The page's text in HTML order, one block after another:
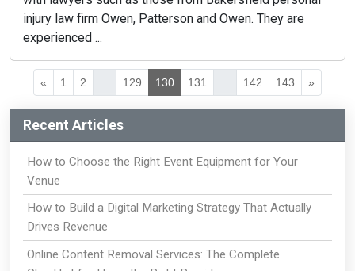
injury law firm Owen, Patterson and Owen. They are
experienced ...
« 1 2 129 130 131 142 143 »
Recent Articles
How to Choose the Right Event Equipment for Your
Venue
How to Build a Digital Marketing Strategy That Actually
Drives Revenue
Online Content Removal Services: The Complete